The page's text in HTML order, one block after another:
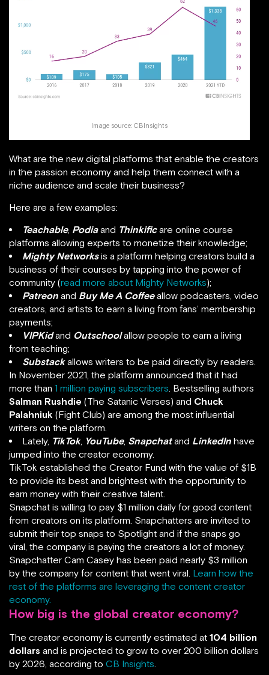
Image source: CBInsights
What are the new digital platforms that enable the creators
in the passion economy and help them connect with a
niche audience and scale their business?
Here are a few examples:
Teachable, Podia and Thinkific are online course
platforms allowing experts to monetize their knowledge;
Mighty Networksis a platform helping creators build a
business of their courses by tapping into the power of
community (read more about Mighty Networks);
Patreon and Buy Me A Coffeeallow podcasters, video
creators, and artists to earn a living from fans’ membership
payments;
VIPKid and Outschool allow people to earn a living
from teaching;
Substack allows writers to be paid directly by readers.
In November 2021, the platform announced that it had
more than 1 million paying subscribers. Bestselling authors
Salman Rushdie (The Satanic Verses) and Chuck
Palahniuk (Fight Club) are among the most influential
writers on the platform.
Lately, TikTok, YouTube, Snapchat and LinkedIn have
jumped into the creator economy.
TikTok established the Creator Fund with the value of $1B
to provide its best and brightest with the opportunity to
earn money with their creative talent.
Snapchat is willing to pay $1 million daily for good content
from creators on its platform. Snapchatters are invited to
submit their top snaps to Spotlight and if the snaps go
viral, the company is paying the creators a lot of money.
Snapchatter Cam Casey has been paid nearly $3 million
by the company for content that went viral. Learn how the
rest of the platforms are leveraging the content creator
economy.
How big is the global creator economy?
The creator economy is currently estimated at 104 billion
dollars and is projected to grow to over 200 billion dollars
by 2026, according to CB Insights.